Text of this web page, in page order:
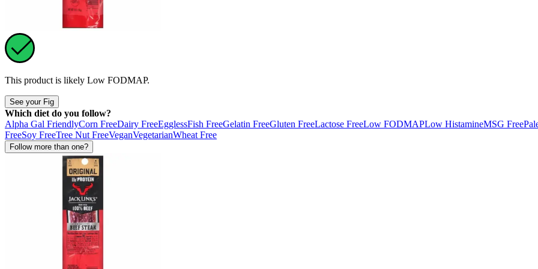
This product is likely Low FODMAP.
See your Fig
Which diet do you follow?
Alpha Gal FriendlyCorn FreeDairy FreeEgglessFish FreeGelatin FreeGluten FreeLactose FreeLow FODMAPLow HistamineMSG Free
FreeSoy FreeTree Nut FreeVeganVegetarianWheat Free
Follow more than one?